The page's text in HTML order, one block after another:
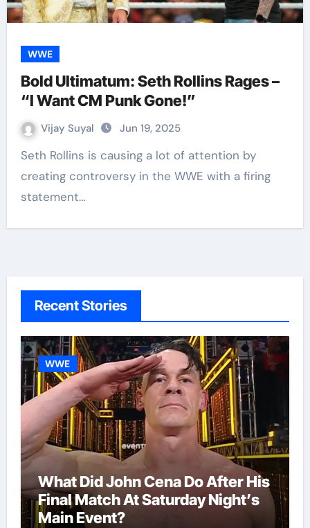
WWE
Bold Ultimatum: Seth Rollins Rages –
“I Want CM Punk Gone!”
Vijay Suyal Jun 19, 2025
Seth Rollins is causing a lot of attention by
creating controversy in the WWE with a firing
statement…
Recent Stories
WWE
What Did John Cena Do After His
Final Match At Saturday Night’s
Main Event?